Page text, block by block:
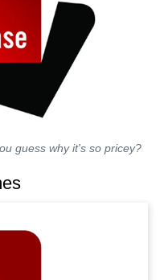
guess why it's so pricey?